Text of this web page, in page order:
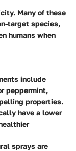
Many of these
target species,
humans when
include
peppermint,
properties.
have a lower
sprays are